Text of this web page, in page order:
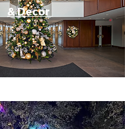
& Decor